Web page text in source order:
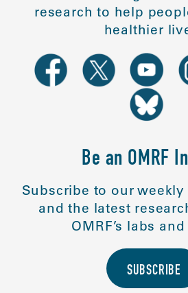
research to help
healthier
Be an OMRF
Subscribe to our
and the latest
OMRF’s labs
SUBSCRIBE